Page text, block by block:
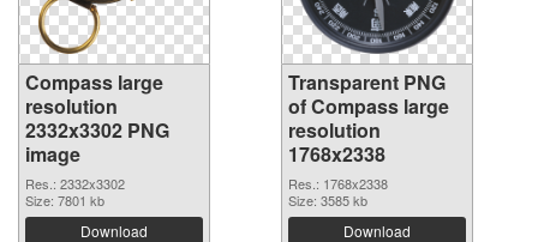
Compass large
resolution
2332x3302 PNG
image
Res.: 2332x3302
Size: 7801 kb
Download
Transparent PNG
of Compass large
resolution
1768x2338
Res.: 1768x2338
Size: 3585 kb
Download